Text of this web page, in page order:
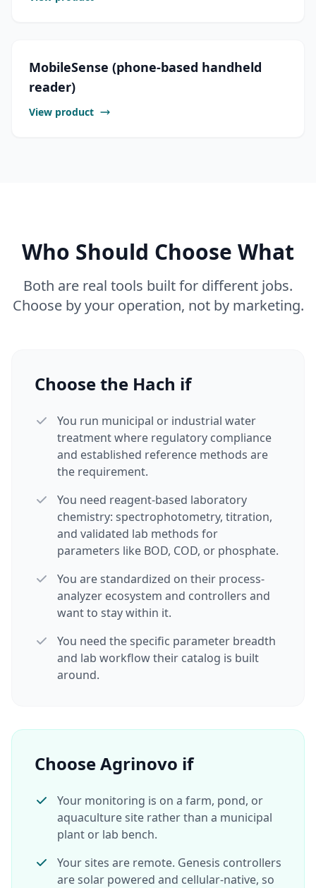
MobileSense (phone-based handheld
reader)
View product
Who Should Choose What
Both are real tools built for different jobs.
Choose by your operation, not by marketing.
Choose the Hach if
You run municipal or industrial water
treatment where regulatory compliance
and established reference methods are
the requirement.
You need reagent-based laboratory
chemistry: spectrophotometry, titration,
and validated lab methods for
parameters like BOD, COD, or phosphate.
You are standardized on their process-
analyzer ecosystem and controllers and
want to stay within it.
You need the specific parameter breadth
and lab workflow their catalog is built
around.
Choose Agrinovo if
Your monitoring is on a farm, pond, or
aquaculture site rather than a municipal
plant or lab bench.
Your sites are remote. Genesis controllers
are solar powered and cellular-native, so